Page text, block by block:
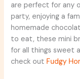
are perfect for any
party, enjoying a
homemade
to eat, these mini
for all things sweet
check outFudgy